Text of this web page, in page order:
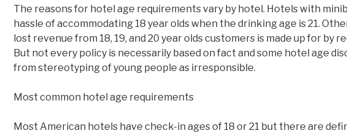
The reasons for hotel age requirements vary by hotel. Hotels with
hassle of accommodating 18 year olds when the drinking age is 21.
lost revenue from 18, 19, and 20 year olds customers is made up for by
But not every policy is necessarily based on fact and some hotel age
from stereotyping of young people as irresponsible.
Most common hotel age requirements
Most American hotels have check-in ages of 18 or 21 but there are